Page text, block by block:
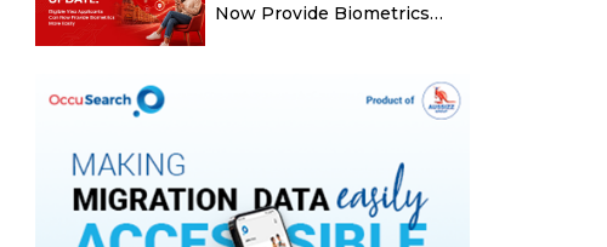
Now Provide Biometrics